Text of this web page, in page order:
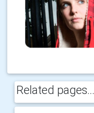
Related pages...